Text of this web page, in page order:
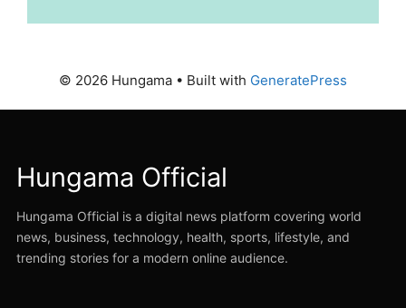
© 2026 Hungama • Built with GeneratePress
Hungama Official
Hungama Official is a digital news platform covering world
news, business, technology, health, sports, lifestyle, and
trending stories for a modern online audience.